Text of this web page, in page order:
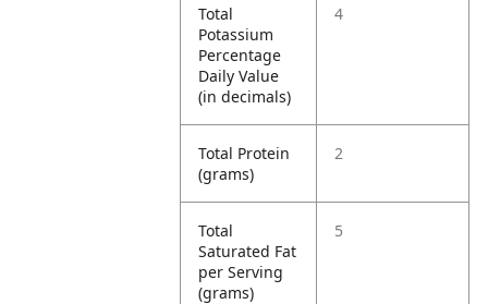
Total
Potassium
Percentage
Daily Value
(in decimals)
4
Total Protein
(grams)
2
Total
Saturated Fat
per Serving
(grams)
5